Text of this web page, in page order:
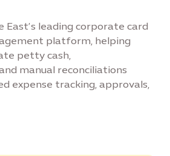
East’s leading corporate card
platform, helping
petty cash,
manual reconciliations
expense tracking, approvals,